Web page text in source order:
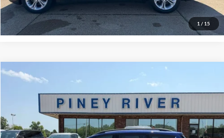
1 / 15
View Vehicle Details
2016Ford Escape SE AWD 4dr SUV
1FMCU9GX6GUA44835Stock:P4238B
Available 100,789 mi Ext. Int.
Internet Price Call For Price
Compare Vehicle